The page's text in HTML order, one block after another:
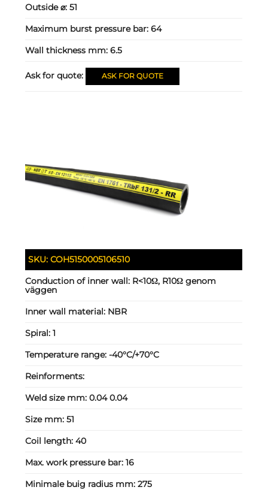
Outside ⌀:51
Maximum burst pressure bar:64
Wall thickness mm:6.5
Ask for quote: ASK FOR QUOTE
SKU:COH5150005106510
Conduction of inner wall: R<10Ω, R10Ω genom
väggen
Inner wall material: NBR
Spiral:1
Temperature range:-40°C/+70°C
Reinforments:
Weld size mm:0.04 0.04
Size mm:51
Coil length:40
Max. work pressure bar:16
Minimale buig radius mm:275